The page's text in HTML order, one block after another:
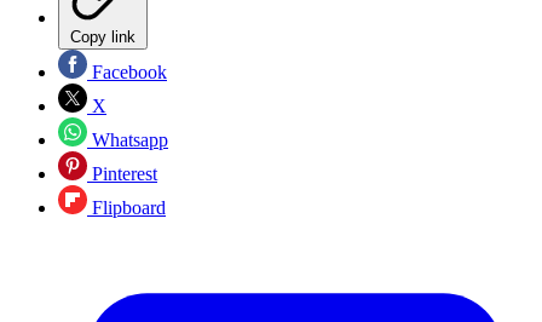
Copy link
Facebook
X
Whatsapp
Pinterest
Flipboard